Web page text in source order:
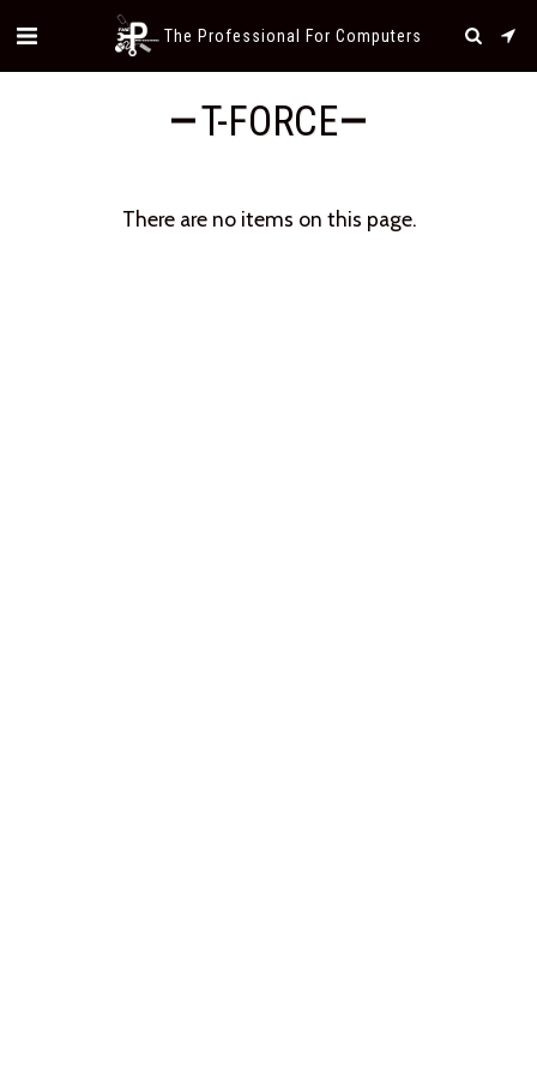
The Professional For Computers
T-FORCE
There are no items on this page.